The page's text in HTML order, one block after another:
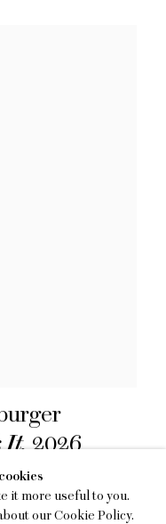
It,2026
cm)
it more useful to you.
our Cookie Policy.